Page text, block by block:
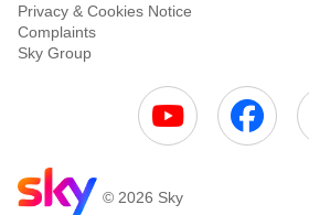
Privacy & Cookies Notice
Complaints
Sky Group
© 2026 Sky